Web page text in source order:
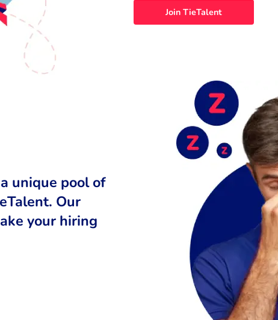
Join TieTalent
unique pool of
Our
your hiring